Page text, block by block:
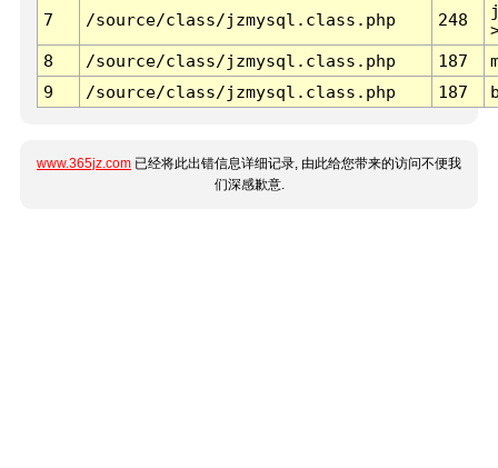
7 /source/class/jzmysql.class.php 248
8
/source/class/jzmysql.class.php 187
9
/source/class/jzmysql.class.php 187
www.365jz.com 已经将此出错信息详细记录, 由此给您带来的访问不便我
们深感歉意.